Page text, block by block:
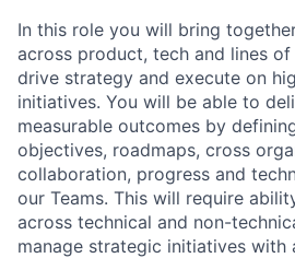
In this role you will bring
across product, tech and lines
drive strategy and execute on
initiatives. You will be able to
measurable outcomes by
objectives, roadmaps, cross
collaboration, progress and
our Teams. This will require
across technical and non-
manage strategic initiatives with